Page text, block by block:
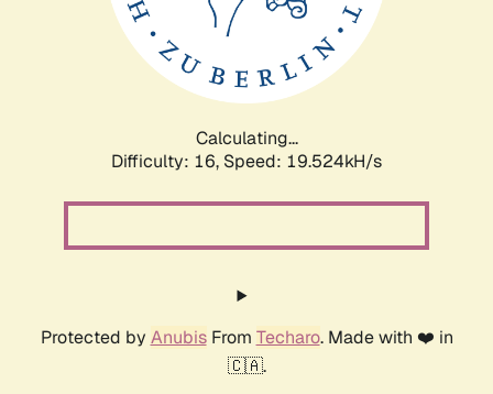
Calculating...
Difficulty: 16, Speed: 19.524kH/s
Protected by AnubisFrom Techaro. Made with ❤️ in
🇨🇦.